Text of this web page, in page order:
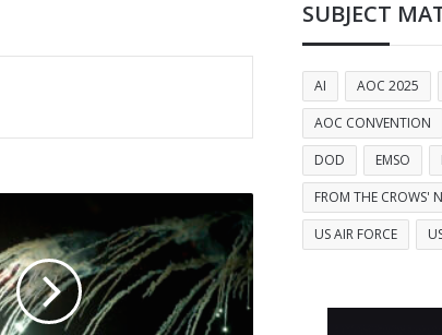
SUBJECT
AI AOC 2025
AOC CONVENTION
DOD
EMSO
FROM THE CROWS'
US AIR FORCE